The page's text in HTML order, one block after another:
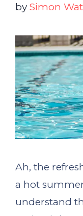
by Simon
Ah, the
a hot
understand